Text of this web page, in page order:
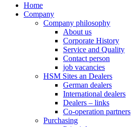
Home
Company
Company philosophy
About us
Corporate History
Service and Quality
Contact person
job vacancies
HSM Sites an Dealers
German dealers
International dealers
Dealers – links
Co-operation partners
Purchasing